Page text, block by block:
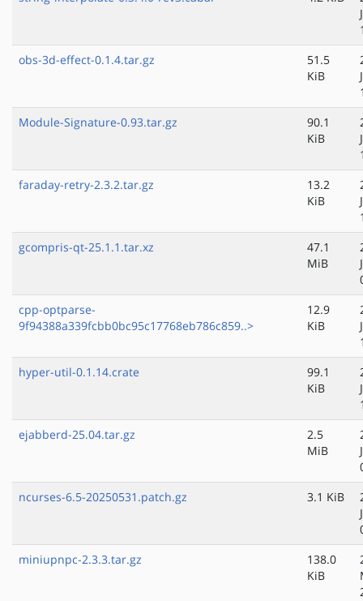
obs-3d-effect-0.1.4.tar.gz
51.5
KiB
Module-Signature-0.93.tar.gz
90.1
KiB
faraday-retry-2.3.2.tar.gz
13.2
KiB
gcompris-qt-25.1.1.tar.xz
47.1
MiB
cpp-optparse-
9f94388a339fcbb0bc95c17768eb786c859..>
12.9
KiB
hyper-util-0.1.14.crate
99.1
KiB
ejabberd-25.04.tar.gz
2.5
MiB
ncurses-6.5-20250531.patch.gz
3.1 KiB
miniupnpc-2.3.3.tar.gz
138.0
KiB